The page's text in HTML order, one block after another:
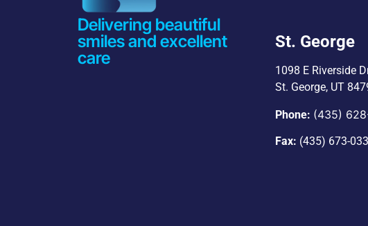
Delivering beautiful
smiles and excellent
care
St. George
1098 E Riverside
St. George, UT
Phone: (435)
Fax: (435) 673-